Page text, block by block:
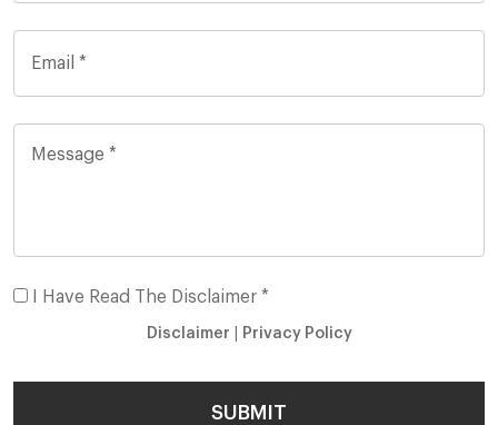
I Have Read The Disclaimer *
Disclaimer Privacy Policy
SUBMIT